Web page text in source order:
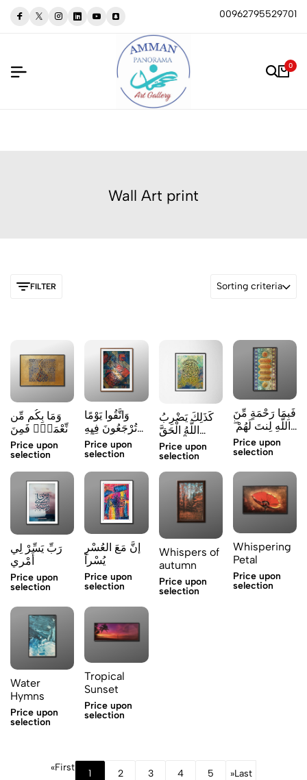
00962795529701
0
Wall Art print
FILTER Sorting criteria
وَمَا بِكُم مِّن
نِّعْمَةٍۢ فَمِنَ
ٱللَّهِ
Price upon
selection
وَاتَّقُوا يَوْمًا
تُرْجَعُونَ فِيهِ
إِلَى اللَّهِ
Price upon
selection
كَذَلِكَ يَضْرِبُ
اللَّهُ الْحَقَّ
وَالْبَاطِلَ
Price upon
selection
فَبِمَا رَحْمَةٍ مِّنَ
اللَّهِ لِنتَ لَهُمْ ۖ
وَلَ
Price upon
selection
رَبِّ يَسِّرْ لِي
أَمْرِي
Price upon
selection
إنَّ مَعَ العُسْرِ
يُسْراً
Price upon
selection
Whispers of
autumn
Price upon
selection
Whispering
Petal
Price upon
selection
Water
Hymns
Price upon
selection
Tropical
Sunset
Price upon
selection
«First 1 2 3 4 5 »Last